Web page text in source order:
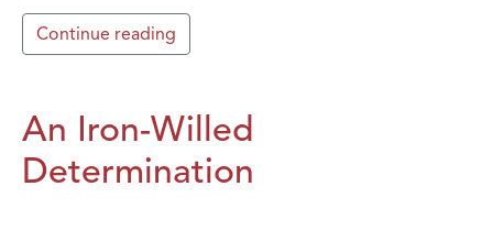
Continue reading
An Iron-Willed
Determination